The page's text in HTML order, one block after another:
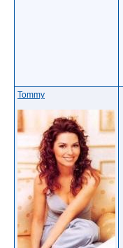
Tommy